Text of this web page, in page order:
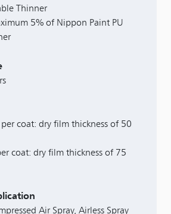
Thinner
5% of Nippon Paint PU
coat: dry film thickness of 50
coat: dry film thickness of 75
Air Spray, Airless Spray